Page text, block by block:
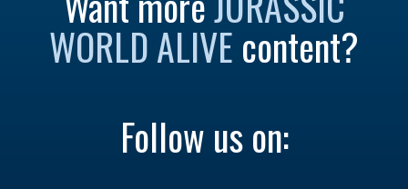
WORLD ALIVE content?
Follow us on: